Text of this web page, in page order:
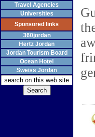
Travel Agencies
Universities
Sponsored links
360jordan
Hertz Jordan
Jordan Tourism Board
Ocean Hotel
Sweiss Jordan